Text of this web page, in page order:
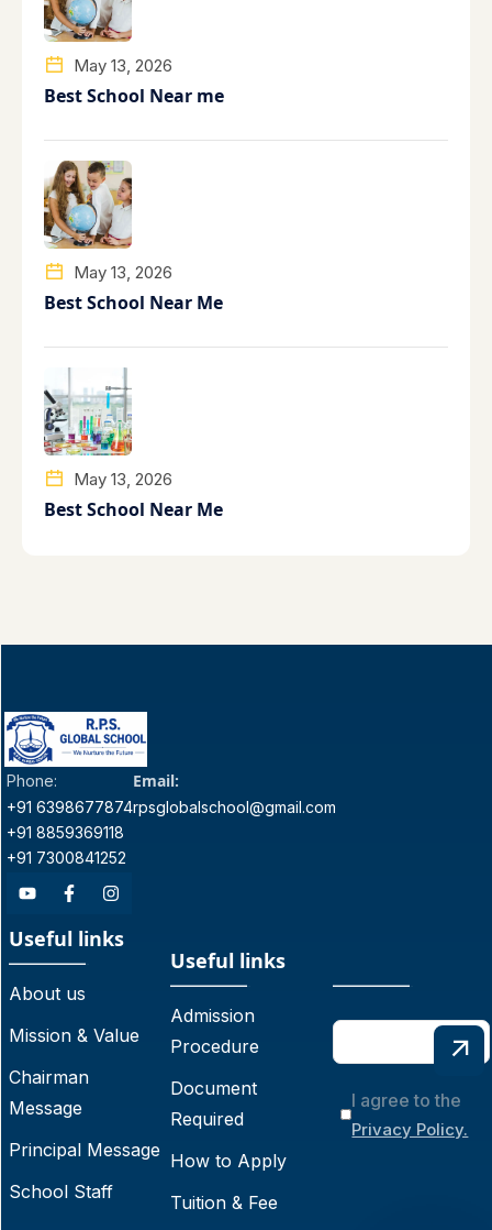
May 13, 2026
Best School Near me
May 13, 2026
Best School Near Me
May 13, 2026
Best School Near Me
Phone:
+91 6398677874
+91 8859369118
+91 7300841252
Email:
rpsglobalschool@gmail.com
Useful links
About us
Mission & Value
Chairman
Message
Principal Message
School Staff
Useful links
Admission
Procedure
Document
Required
How to Apply
Tuition & Fee
I agree to the
Privacy Policy.